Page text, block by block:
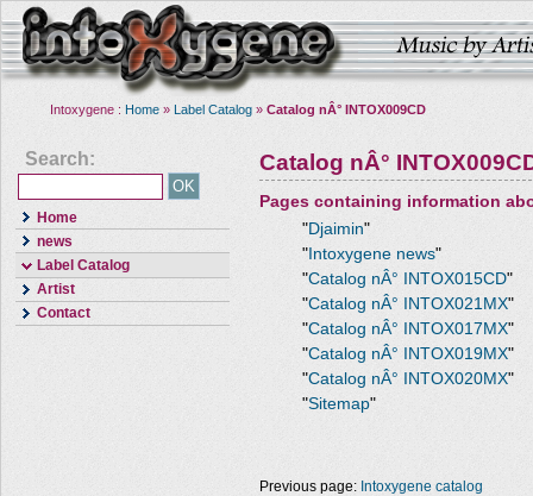
Intoxygene : Home » Label Catalog » Catalog nÂ° INTOX009CD
Search:
Home
news
Label Catalog
Artist
Contact
Catalog nÂ°
Pages containing information
"Djaimin"
" Intoxygene news"
"Catalog nÂ° INTOX015CD"
"Catalog nÂ° INTOX021MX"
"Catalog nÂ° INTOX017MX"
"Catalog nÂ° INTOX019MX"
"Catalog nÂ° INTOX020MX"
"Sitemap"
Previous page: Intoxygene catalog